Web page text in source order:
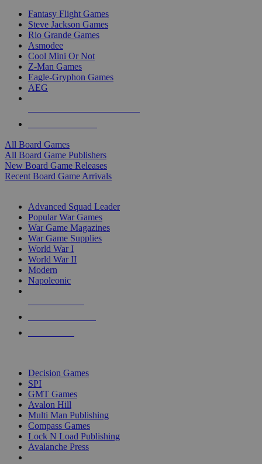
Fantasy Flight Games
Steve Jackson Games
Rio Grande Games
Asmodee
Cool Mini Or Not
Z-Man Games
Eagle-Gryphon Games
AEG
All Board Games
All Board Game Publishers
New Board Game Releases
Recent Board Game Arrivals
Advanced Squad Leader
Popular War Games
War Game Magazines
War Game Supplies
World War I
World War II
Modern
Napoleonic
Decision Games
SPI
GMT Games
Avalon Hill
Multi Man Publishing
Compass Games
Lock N Load Publishing
Avalanche Press